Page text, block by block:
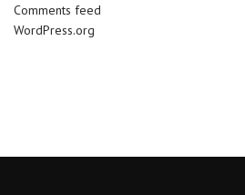
Comments feed
WordPress.org